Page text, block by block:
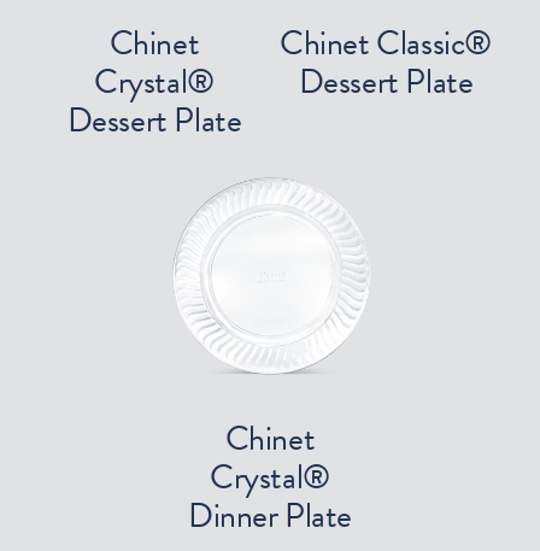
Chinet
Crystal®
Dessert Plate
Chinet Classic®
Dessert Plate
Chinet
Crystal®
Dinner Plate